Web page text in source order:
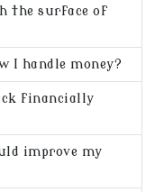
the surface of
I handle money?
financially
improve my